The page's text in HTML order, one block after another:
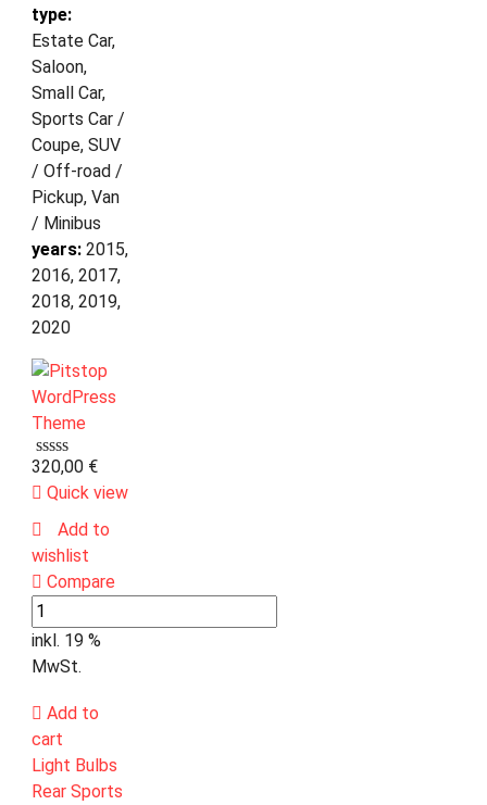
type:
Estate Car,
Saloon,
Small Car,
Sports Car /
Coupe, SUV
/ Off-road /
Pickup, Van
/ Minibus
years: 2015,
2016, 2017,
2018, 2019,
2020
320,00 €
Quick view
Add to
wishlist
Compare
inkl. 19 %
MwSt.
Add to
cart
Light Bulbs
Rear Sports